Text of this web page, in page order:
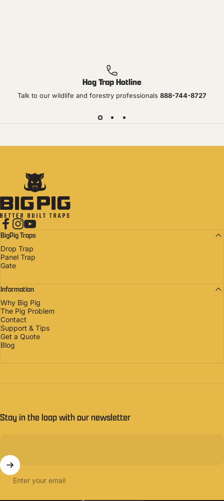
Hog Trap Hotline
Talk to our wildlife and forestry professionals 888-744-8727
Big Pig Traps
Facebook
Instagram
YouTube
BigPig Traps
Drop Trap
Panel Trap
Gate
Information
Why Big Pig
The Pig Problem
Contact
Support & Tips
Get a Quote
Blog
Stay in the loop with our newsletter
Enter your email